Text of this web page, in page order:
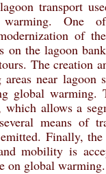
transport
One
of
on the lagoon
The creation
near lagoon
global warming.
allows a
means of
emitted. Finally,
mobility is
on global warming.